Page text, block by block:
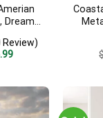
Dream
Review)
Current